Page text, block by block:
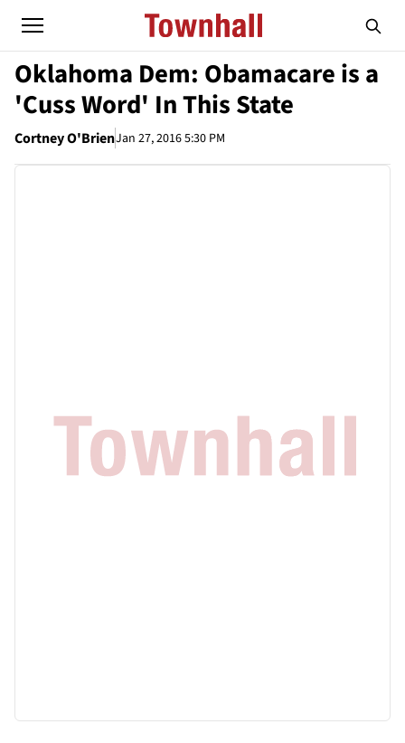
Oklahoma Dem: Obamacare is a
'Cuss Word' In This State
Cortney O'BrienJan 27, 2016 5:30 PM